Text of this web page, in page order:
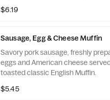
$6.19
Sausage, Egg & Cheese Muffin
Savory pork sausage, freshly
eggs and American cheese
toasted classic English Muffin.
$5.45